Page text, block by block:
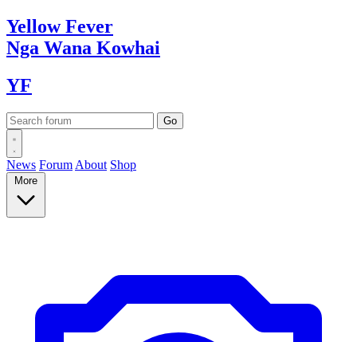
YellowFever
Nga Wana Kowhai
YF
News Forum About Shop
More